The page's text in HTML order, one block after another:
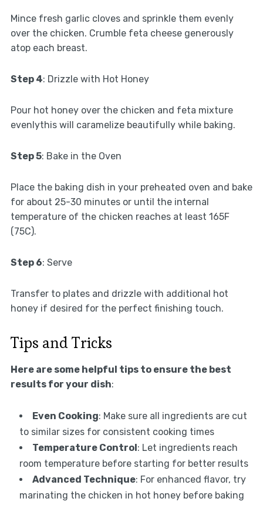
Mince fresh garlic cloves and sprinkle them evenly
over the chicken. Crumble feta cheese generously
atop each breast.
Step 4: Drizzle with Hot Honey
Pour hot honey over the chicken and feta mixture
evenlythis will caramelize beautifully while baking.
Step 5: Bake in the Oven
Place the baking dish in your preheated oven and bake
for about 25-30 minutes or until the internal
temperature of the chicken reaches at least 165F
(75C).
Step 6: Serve
Transfer to plates and drizzle with additional hot
honey if desired for the perfect finishing touch.
Tips and Tricks
Here are some helpful tips to ensure the best
results for your dish:
Even Cooking: Make sure all ingredients are cut
to similar sizes for consistent cooking times
Temperature Control: Let ingredients reach
room temperature before starting for better results
Advanced Technique: For enhanced flavor, try
marinating the chicken in hot honey before baking